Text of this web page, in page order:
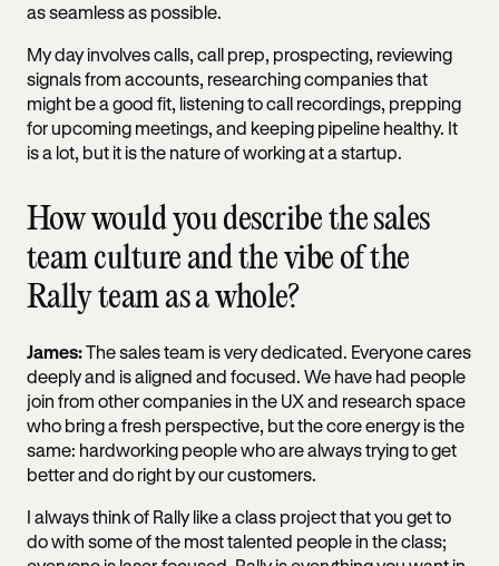
as seamless as possible.
My day involves calls, call prep, prospecting, reviewing
signals from accounts, researching companies that
might be a good fit, listening to call recordings, prepping
for upcoming meetings, and keeping pipeline healthy. It
is a lot, but it is the nature of working at a startup.
How would you describe the sales
team culture and the vibe of the
Rally team as a whole?
James:The sales team is very dedicated. Everyone cares
deeply and is aligned and focused. We have had people
join from other companies in the UX and research space
who bring a fresh perspective, but the core energy is the
same: hardworking people who are always trying to get
better and do right by our customers.
I always think of Rally like a class project that you get to
do with some of the most talented people in the class;